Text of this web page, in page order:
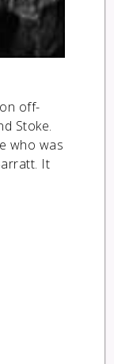
off-
Stoke.
who was
It